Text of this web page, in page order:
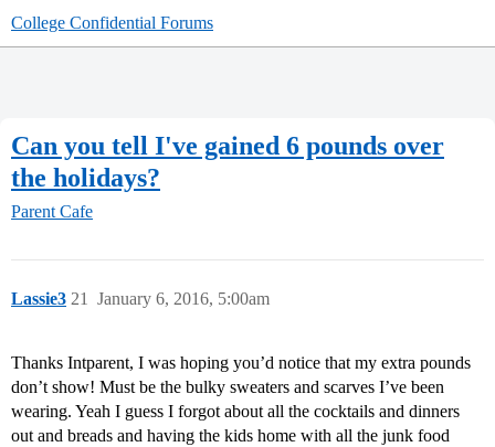
College Confidential Forums
Can you tell I've gained 6 pounds over
the holidays?
Parent Cafe
Lassie3 January 6, 2016, 5:00am
21
Thanks Intparent, I was hoping you’d notice that my extra pounds
don’t show! Must be the bulky sweaters and scarves I’ve been
wearing. Yeah I guess I forgot about all the cocktails and dinners
out and breads and having the kids home with all the junk food